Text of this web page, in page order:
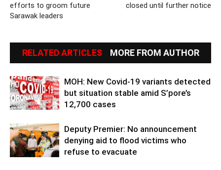
efforts to groom future
Sarawak leaders
closed until further notice
RELATED ARTICLES MORE FROM AUTHOR
MOH: New Covid-19 variants detected
but situation stable amid S’pore’s
12,700 cases
Deputy Premier: No announcement
denying aid to flood victims who
refuse to evacuate